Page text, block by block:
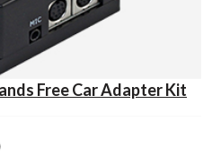
Free Car Adapter Kit